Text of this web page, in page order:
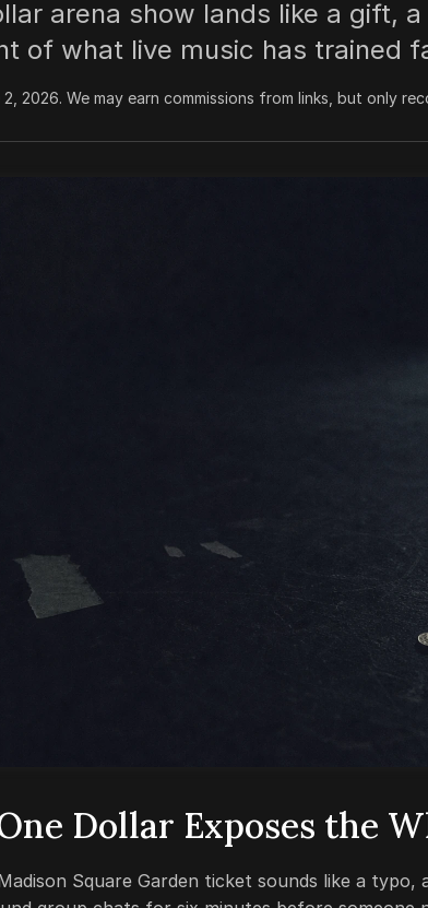
arena show lands like a gift,
of what live music has trained
2, 2026. We may earn commissions from links, but only
Dollar Exposes the
Square Garden ticket sounds like a